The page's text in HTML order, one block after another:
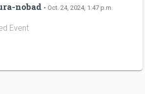
nobad • Oct. 24, 2024, 1:47 p.m.
Event